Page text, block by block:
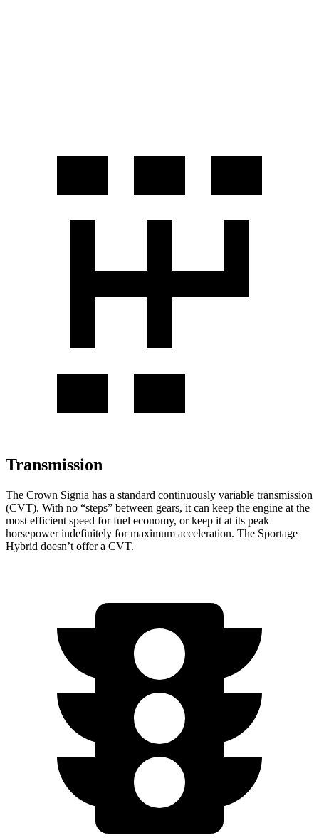
Transmission
The Crown Signia has a standard continuously variable transmission
(CVT). With no “steps” between gears, it can keep the engine at the
most efficient speed for fuel economy, or keep it at its peak
horsepower indefinitely for maximum acceleration. The Sportage
Hybrid doesn’t offer a CVT.